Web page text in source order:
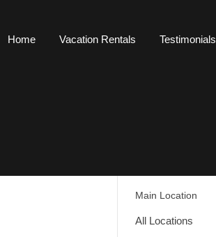
Home Vacation Rentals Testimonials
Main Location
All Locations